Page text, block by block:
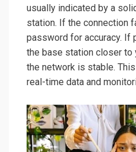
usually indicated by a
station. If the connection
password for accuracy. If
the base station closer to
the network is stable.
real-time data and